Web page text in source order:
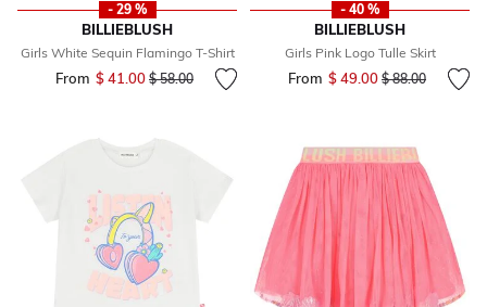
- 29 %
BILLIEBLUSH
Girls White Sequin Flamingo T-Shirt
From $ 41.00 Price reduced from
$ 58.00to
- 40 %
BILLIEBLUSH
Girls Pink Logo Tulle Skirt
From $ 49.00 Price reduced
$ 88.00to